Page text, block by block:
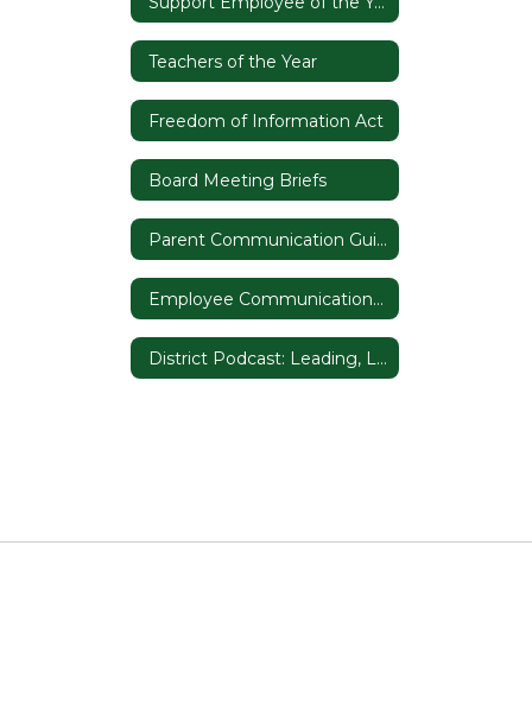
Teachers of the Year
Freedom of Information Act
Board Meeting Briefs
Parent Communication Guide
Employee Communication Guide
District Podcast: Leading, Listening, and Learning in D50